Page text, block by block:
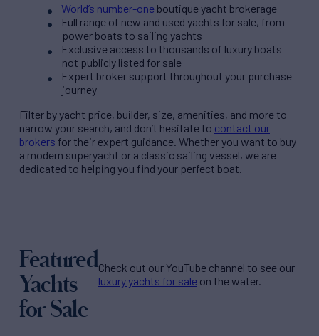
World’s number-one boutique yacht brokerage
Full range of new and used yachts for sale, from
power boats to sailing yachts
Exclusive access to thousands of luxury boats
not publicly listed for sale
Expert broker support throughout your purchase
journey
Filter byyacht price, builder, size, amenities, and more to
narrow your search, and don’t hesitate to contact our
brokers for their expert guidance. Whether you want to buy
a modern superyacht or a classic sailing vessel, we are
dedicated to helping you find your perfect boat.
Featured
Yachts
for Sale
Check out our YouTube channel to see our
luxury yachts for sale on the water.